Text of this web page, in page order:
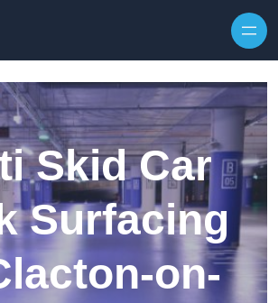
Skid Car
Surfacing
on-